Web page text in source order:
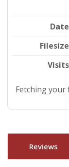
Date
Filesize
Visits
Fetching your
Reviews